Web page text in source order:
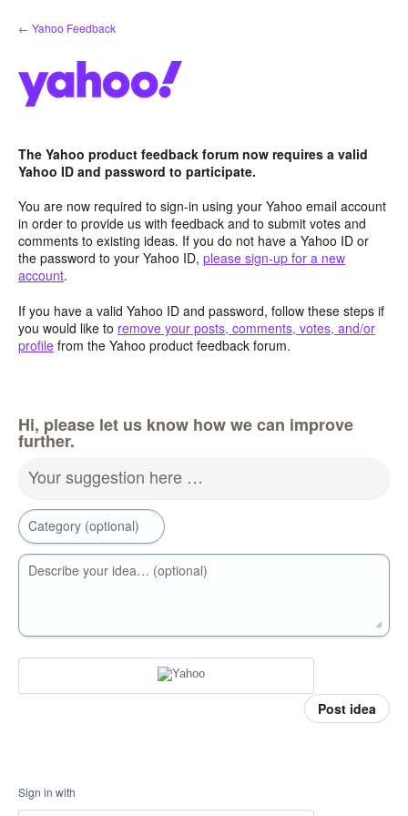
Skip
to
← Yahoo Feedback
The Yahoo product feedback forum now requires a valid
Yahoo ID and password to participate.
You are now required to sign-in using your Yahoo email account
in order to provide us with feedback and to submit votes and
comments to existing ideas. If you do not have a Yahoo ID or
the password to your Yahoo ID, please sign-up for a new
account.
If you have a valid Yahoo ID and password, follow these steps if
you would like to remove your posts, comments, votes, and/or
profile from the Yahoo product feedback forum.
Hi, please let us know how we can improve
further.
Your suggestion here …
Category (optional)
Describe your idea… (optional)
Post idea
Sign in with